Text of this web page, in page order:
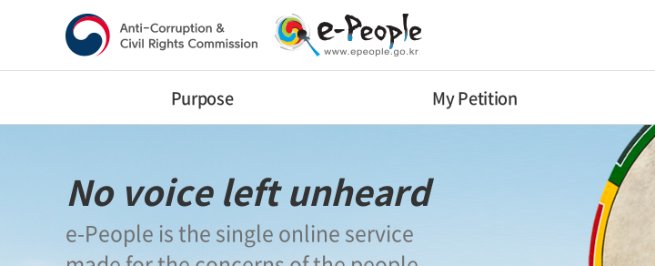
건
기
Purpose My Petition
No voice left unheard
e-People is the single online service